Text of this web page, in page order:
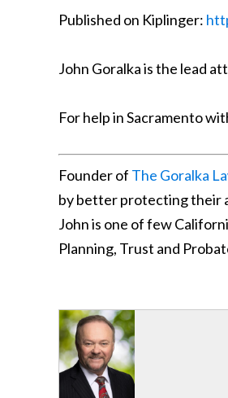
Published on Kiplinger:
John Goralka is the lead
For help in Sacramento
Founder of The Goralka
by better protecting their
John is one of few
Planning, Trust and